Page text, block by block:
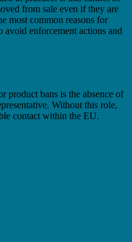
from sale even if they are
most common reasons for
avoid enforcement actions and
product bans is the absence of
Without this role,
contact within the EU.